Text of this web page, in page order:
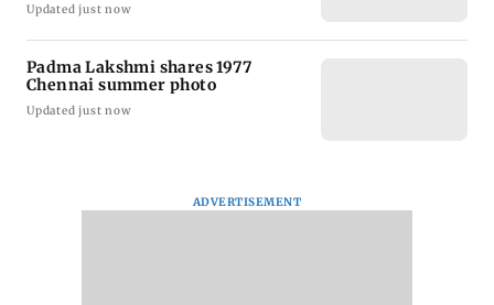
Updated just now
Padma Lakshmi shares 1977
Chennai summer photo
Updated just now
ADVERTISEMENT